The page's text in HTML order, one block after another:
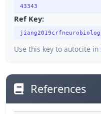
43343
Ref Key:
Use this key to autocite in
References